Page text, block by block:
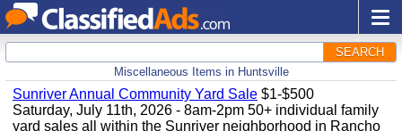
SEARCH
Miscellaneous Items in Huntsville
Sunriver Annual Community Yard Sale $1-$500
Saturday, July 11th, 2026 - 8am-2pm 50+ individual family
yard sales all within the Sunriver neighborhood in Rancho